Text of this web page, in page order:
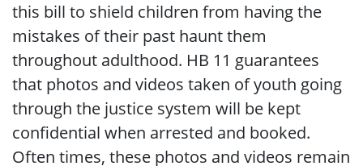
this bill to shield children from having the
mistakes of their past haunt them
throughout adulthood. HB 11 guarantees
that photos and videos taken of youth going
through the justice system will be kept
confidential when arrested and booked.
Often times, these photos and videos remain